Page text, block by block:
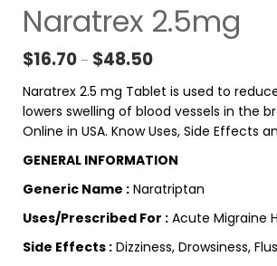
Naratrex 2.5mg
$16.70 – $48.50Price range: $16.70
Naratrex 2.5 mg Tablet is used to
lowers swelling of blood vessels in the
Online in USA. Know Uses, Side Effects
GENERAL INFORMATION
Generic Name : Naratriptan
Uses/Prescribed For : Acute Migraine
Side Effects : Dizziness, Drowsiness,